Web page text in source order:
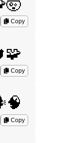
Copy
Copy
Copy